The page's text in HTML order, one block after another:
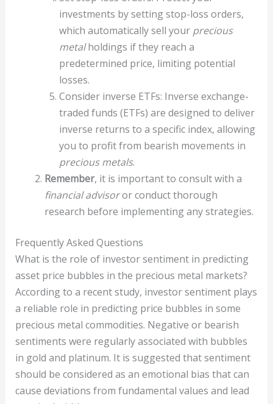
investments by setting stop-loss orders,
which automatically sell your precious
metalholdings if they reach a
predetermined price, limiting potential
losses.
Consider inverse ETFs: Inverse exchange-
traded funds (ETFs) are designed to deliver
inverse returns to a specific index, allowing
you to profit from bearish movements in
precious metals.
Remember, it is important to consult with a
financial advisoror conduct thorough
research before implementing any strategies.
Frequently Asked Questions
What is the role of investor sentiment in predicting
asset price bubbles in the precious metal markets?
According to a recent study, investor sentiment plays
a reliable role in predicting price bubbles in some
precious metal commodities. Negative or bearish
sentiments were regularly associated with bubbles
in gold and platinum. It is suggested that sentiment
should be considered as an emotional bias that can
cause deviations from fundamental values and lead